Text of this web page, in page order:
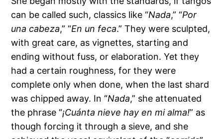
can be called such, classics like “Nada,” “Por
una cabeza,” “En un feca.” They were sculpted,
with great care, as vignettes, starting and
ending without fuss, or elaboration. Yet they
had a certain roughness, for they were
complete only when done, when the last shard
was chipped away. In “Nada,” she attenuated
the phrase “¡Cuánta nieve hay en mi alma!” as
though forcing it through a sieve, and she